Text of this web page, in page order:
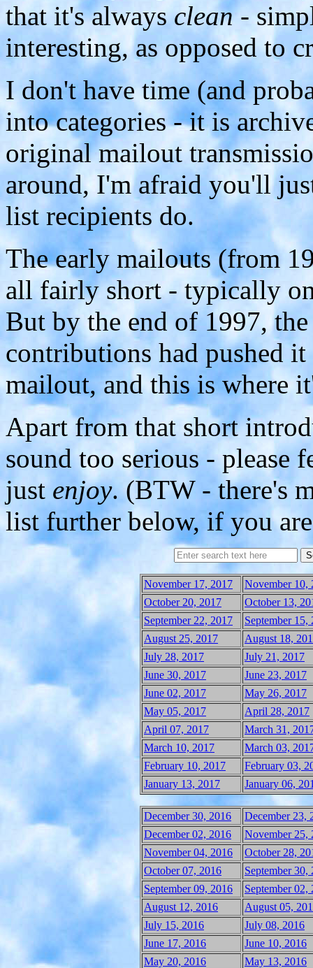
that it's alwaysclean-
interesting, as opposed to
I don't have time (and
into categories - it is
original mailout
around, I'm afraid you'll
list recipients do.
The early mailouts (from
all fairly short - typically
But by the end of 1997,
contributions had pushed
mailout, and this is where
Apart from that short
sound too serious - please
just enjoy. (BTW - there's
list further below, if you
November 17, 2017
November 10,
October 20, 2017
October 13,
September 22, 2017
September 15,
August 25, 2017
August 18,
July 28, 2017
July 21, 2017
June 30, 2017
June 23, 2017
June 02, 2017
May 26, 2017
May 05, 2017
April 28, 2017
April 07, 2017
March 31,
March 10, 2017
March 03,
February 10, 2017
February 03,
January 13, 2017
January 06,
December 30, 2016
December 23,
December 02, 2016
November 25,
November 04, 2016
October 28,
October 07, 2016
September 30,
September 09, 2016
September 02,
August 12, 2016
August 05,
July 15, 2016
July 08, 2016
June 17, 2016
June 10, 2016
May 20, 2016
May 13, 2016